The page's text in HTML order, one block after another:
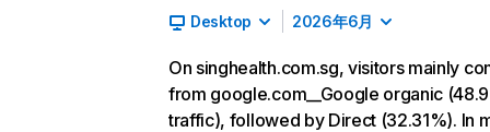
Desktop 2026年6月
On singhealth.com.sg, visitors mainly
from google.com__Google organic
traffic), followed by Direct (32.31%). In